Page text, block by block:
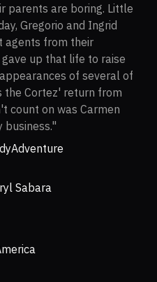
parents are boring. Little
Gregorio and Ingrid
agents from their
up that life to raise
of several of
the Cortez' return from
count on was Carmen
business."
Adventure
Sabara